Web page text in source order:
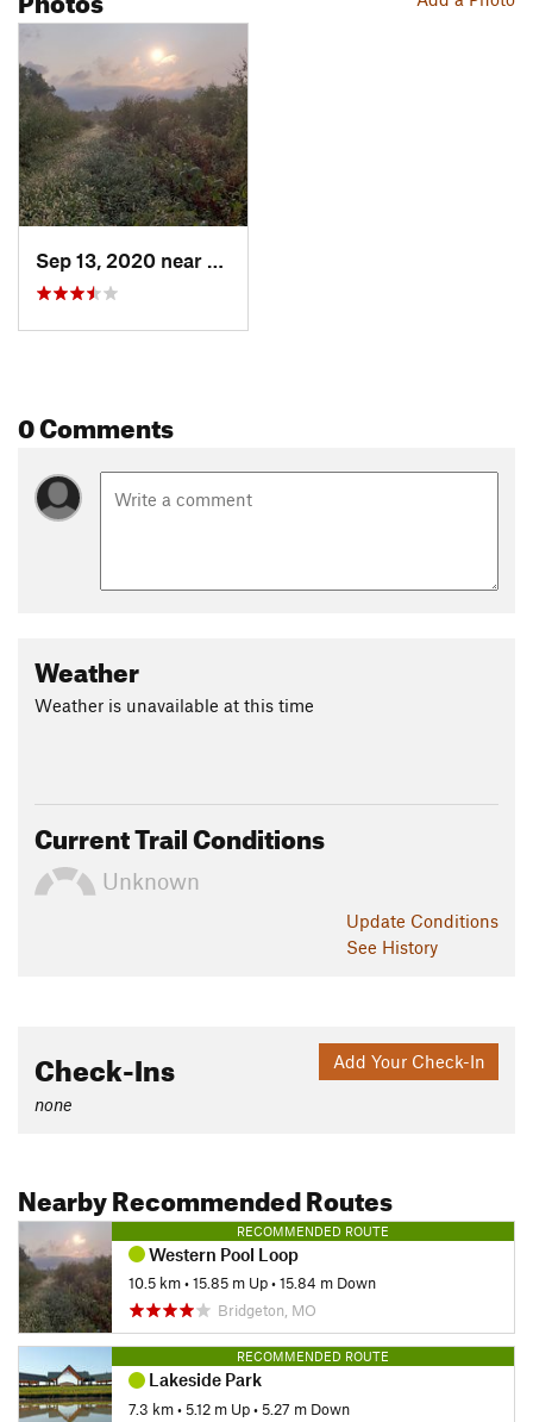
Sep 13, 2020 near
Bridgeton, MO
0 Comments
Weather
Weather is unavailable at this time
Current Trail Conditions
Unknown
Update Conditions
See History
Add Your Check-In
Check-Ins
none
Nearby Recommended Routes
RECOMMENDED ROUTE
Western Pool Loop
10.5 km•15.85 m Up•15.84 m Down
Bridgeton, MO
RECOMMENDED ROUTE
Lakeside Park
7.3 km•5.12 m Up•5.27 m Down